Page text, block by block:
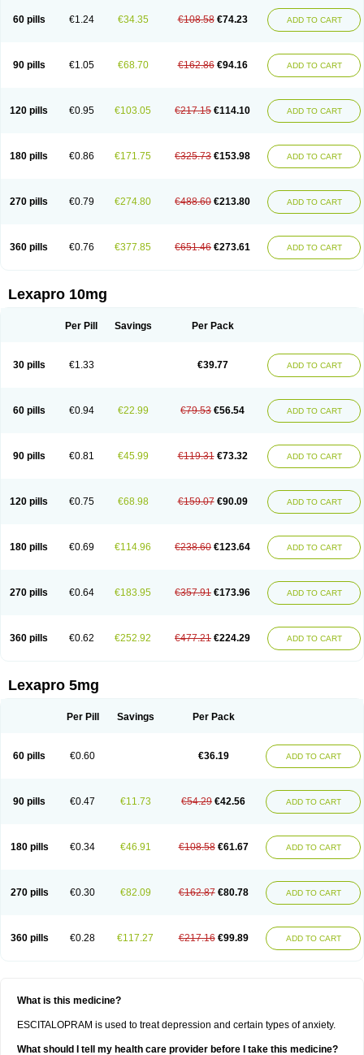
60 pills €1.24 €34.35 €108.58 €74.23 ADD TO CART
90 pills €1.05 €68.70 €162.86 €94.16 ADD TO CART
120 pills €0.95 €103.05 €217.15 €114.10 ADD TO CART
180 pills €0.86 €171.75 €325.73 €153.98 ADD TO CART
270 pills €0.79 €274.80 €488.60 €213.80 ADD TO CART
360 pills €0.76 €377.85 €651.46 €273.61 ADD TO CART
Lexapro 10mg
Per Pill Savings Per Pack
30 pills €1.33 €39.77 ADD TO CART
60 pills €0.94 €22.99 €79.53 €56.54 ADD TO CART
90 pills €0.81 €45.99 €119.31 €73.32 ADD TO CART
120 pills €0.75 €68.98 €159.07 €90.09 ADD TO CART
180 pills €0.69 €114.96 €238.60 €123.64 ADD TO CART
270 pills €0.64 €183.95 €357.91 €173.96 ADD TO CART
360 pills €0.62 €252.92 €477.21 €224.29 ADD TO CART
Lexapro 5mg
Per Pill Savings Per Pack
60 pills €0.60 €36.19 ADD TO CART
90 pills €0.47 €11.73 €54.29 €42.56 ADD TO CART
180 pills €0.34 €46.91 €108.58 €61.67 ADD TO CART
270 pills €0.30 €82.09 €162.87 €80.78 ADD TO CART
360 pills €0.28 €117.27 €217.16 €99.89 ADD TO CART
What is this medicine?
ESCITALOPRAM is used to treat depression and certain types of anxiety.
What should I tell my health care provider before I take this medicine?